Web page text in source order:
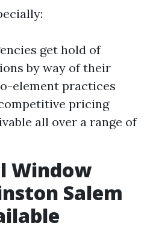
get hold of
by way of their
element practices
pricing
all over a range of
Window
Salem